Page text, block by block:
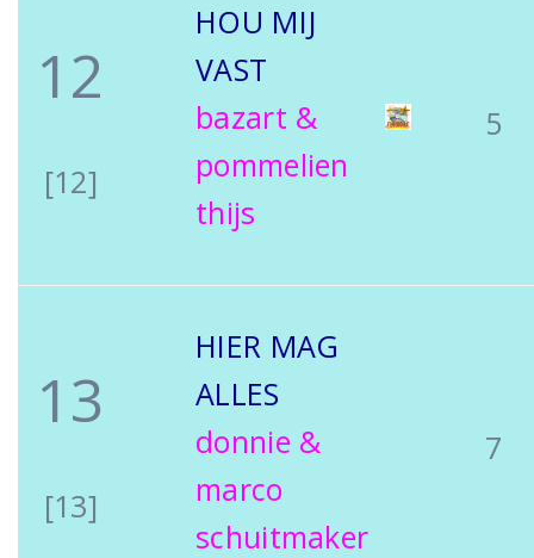
12
[12]
HOU MIJ
VAST
bazart &
pommelien
thijs
5
13
[13]
HIER MAG
ALLES
donnie &
marco
schuitmaker
7